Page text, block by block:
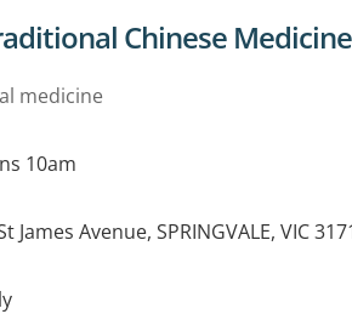
for Chinese
medicine
10am
James Avenue, SPRINGVALE, VIC